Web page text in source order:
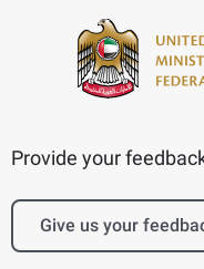
Provide your
Give us your